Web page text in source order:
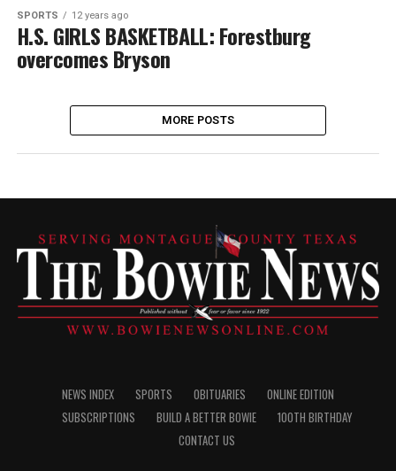
SPORTS 12 years ago
H.S. GIRLS BASKETBALL: Forestburg
overcomes Bryson
MORE POSTS
NEWS INDEX SPORTS OBITUARIES
ONLINE EDITION
SUBSCRIPTIONS
BUILD A BETTER BOWIE
100TH BIRTHDAY
CONTACT US